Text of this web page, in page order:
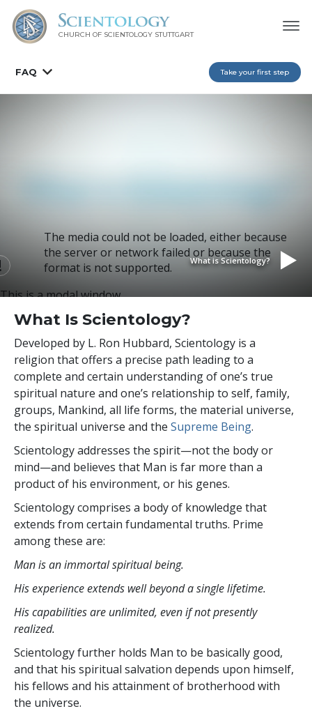
CHURCH OF SCIENTOLOGY STUTTGART
FAQ Take your first step
What is Scientology?
This is a modal window.
The media could not be loaded, either because
the server or network failed or because the
format is not supported.
What Is Scientology?
Developed by L. Ron Hubbard, Scientology is a
religion that offers a precise path leading to a
complete and certain understanding of one’s true
spiritual nature and one’s relationship to self, family,
groups, Mankind, all life forms, the material universe,
the spiritual universe and the Supreme Being.
Scientologyaddresses the spirit—not the body or
mind—and believes that Man is far more than a
product of his environment, or his genes.
Scientology comprises a body of knowledge that
extends from certain fundamental truths. Prime
among these are:
Man is an immortal spiritual being.
His experience extends well beyond a single lifetime.
His capabilities are unlimited, even if not presently
realized.
Scientology further holds Man to be basically good,
and that his spiritual salvation depends upon himself,
his fellows and his attainment of brotherhood with
the universe.